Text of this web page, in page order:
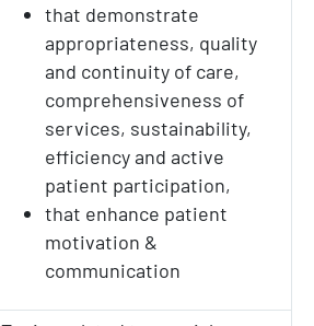
that demonstrate
appropriateness, quality
and continuity of care,
comprehensiveness of
services, sustainability,
efficiency and active
patient participation,
that enhance patient
motivation &
communication